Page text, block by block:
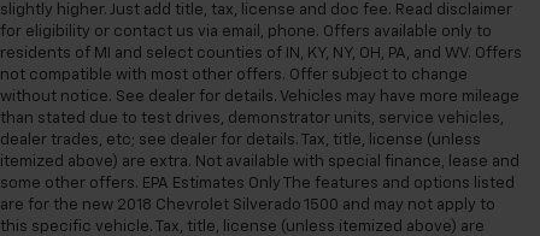
slightly higher. Just add title, tax, license and doc fee. Read disclaimer
for eligibility or contact us via email, phone. Offers available only to
residents of MI and select counties of IN, KY, NY, OH, PA, and WV. Offers
not compatible with most other offers. Offer subject to change
without notice. See dealer for details. Vehicles may have more mileage
than stated due to test drives, demonstrator units, service vehicles,
dealer trades, etc; see dealer for details. Tax, title, license (unless
itemized above) are extra. Not available with special finance, lease and
some other offers. EPA Estimates Only The features and options listed
are for the new 2018 Chevrolet Silverado 1500 and may not apply to
this specific vehicle. Tax, title, license (unless itemized above) are